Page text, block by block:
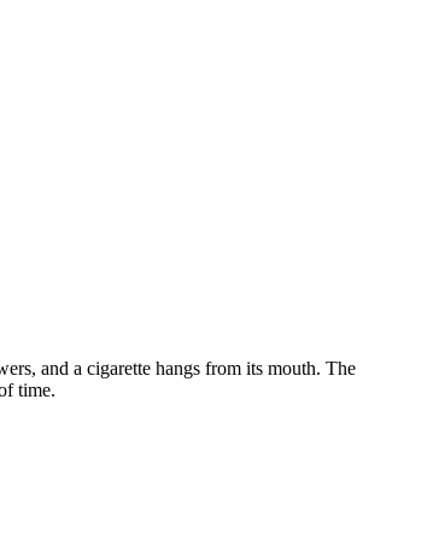
and a cigarette hangs from its mouth. The
time.